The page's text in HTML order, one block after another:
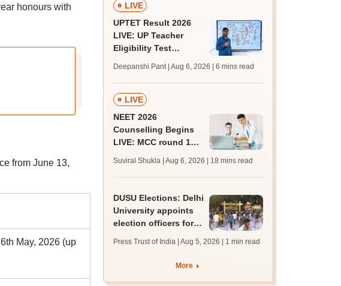
honours with
from June 13,
May, 2026 (up
LIVE
UPTET Result 2026
LIVE: UP Teacher
Eligibility Test
upessc.up.gov.in;
qualifying marks
Deepanshi Pant | Aug 6, 2026 | 6 mins read
LIVE
NEET 2026
Counselling Begins
LIVE: MCC round 1
mcc.nic.in; seat
matrix
Suviral Shukla | Aug 6, 2026 | 18 mins read
DUSU Elections: Delhi
University appoints
election officers for
Press Trust of India | Aug 5, 2026 | 1 min read
More